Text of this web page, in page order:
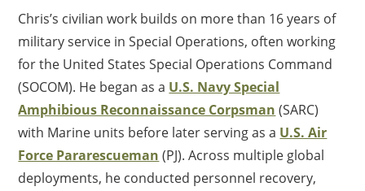
Chris’s civilian work builds on more than 16 years of
military service in Special Operations, often working
for the United States Special Operations Command
(SOCOM). He began as a U.S. Navy Special
Amphibious Reconnaissance Corpsman (SARC)
with Marine units before later serving as a U.S. Air
Force Pararescueman (PJ). Across multiple global
deployments, he conducted personnel recovery,